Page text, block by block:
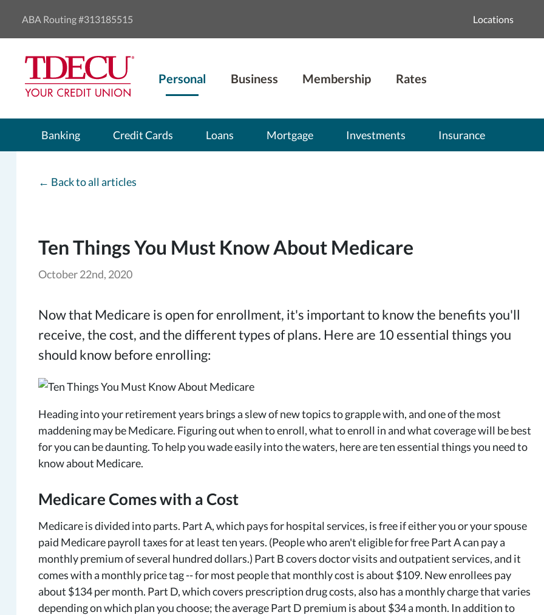
ABA Routing #313185515 Locations
Personal Business Membership Rates
Banking Credit Cards Loans Mortgage Investments Insurance
← Back to all articles
Ten Things You Must Know About Medicare
October 22nd, 2020
Now that Medicare is open for enrollment, it's important to know the benefits you'll
receive, the cost, and the different types of plans. Here are 10 essential things you
should know before enrolling:
Heading into your retirement years brings a slew of new topics to grapple with, and one of the most
maddening may be Medicare. Figuring out when to enroll, what to enroll in and what coverage will be best
for you can be daunting. To help you wade easily into the waters, here are ten essential things you need to
know about Medicare.
Medicare Comes with a Cost
Medicare is divided into parts. Part A, which pays for hospital services, is free if either you or your spouse
paid Medicare payroll taxes for at least ten years. (People who aren't eligible for free Part A can pay a
monthly premium of several hundred dollars.) Part B covers doctor visits and outpatient services, and it
comes with a monthly price tag -- for most people that monthly cost is about $109. New enrollees pay
about $134 per month. Part D, which covers prescription drug costs, also has a monthly charge that varies
depending on which plan you choose; the average Part D premium is about $34 a month. In addition to